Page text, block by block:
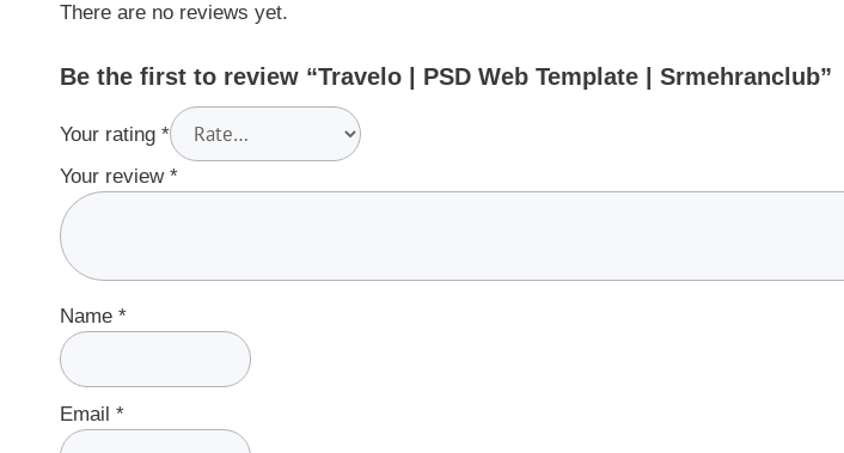
There are no reviews yet.
Be the first to review “Travelo | PSD Web Template | Srmehranclub”
Your rating *
Your review *
Name *
Email *